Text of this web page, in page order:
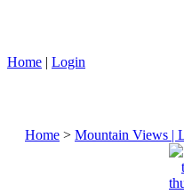
Home | Login
Home > Mountain Views |